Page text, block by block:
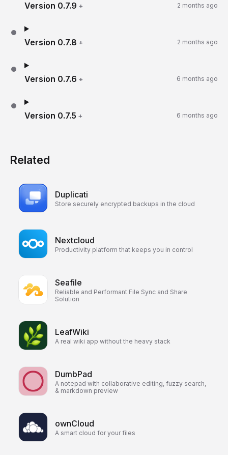
Version 0.7.9 + 2 months ago
Version 0.7.8 + 2 months ago
Version 0.7.6 + 6 months ago
Version 0.7.5 + 6 months ago
Related
Duplicati
Store securely encrypted backups in the cloud
Nextcloud
Productivity platform that keeps you in control
Seafile
Reliable and Performant File Sync and Share
Solution
LeafWiki
A real wiki app without the heavy stack
DumbPad
A notepad with collaborative editing, fuzzy search,
& markdown preview
ownCloud
A smart cloud for your files